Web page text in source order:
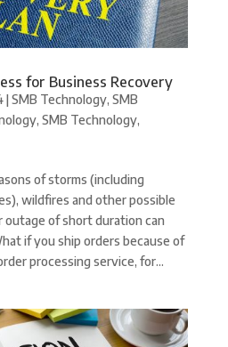
for Business Recovery
|SMB Technology, SMB
, SMB Technology,
of storms (including
wildfires and other possible
outage of short duration can
if you ship orders because of
processing service, for...